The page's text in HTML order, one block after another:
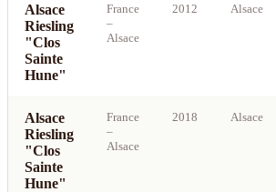
Alsace
Riesling
"Clos
Sainte
Hune"
France
–
Alsace
2012 Alsace
Alsace
Riesling
"Clos
Sainte
Hune"
France
–
Alsace
2018 Alsace